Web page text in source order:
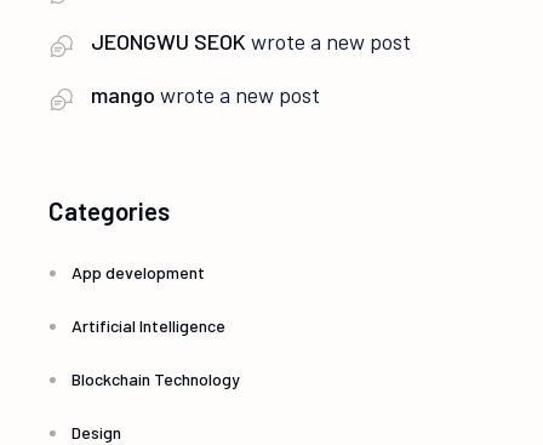
JEONGWU SEOK wrote a new post
mango wrote a new post
Categories
App development
Artificial Intelligence
Blockchain Technology
Design